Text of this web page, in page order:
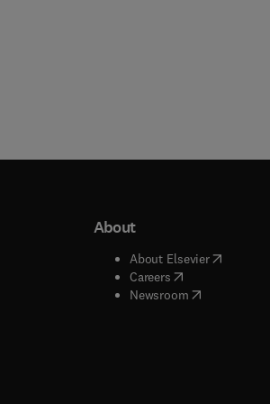
window
window
About
About Elsevier( opens in
Careers( opens in new
Newsroom( opens in new